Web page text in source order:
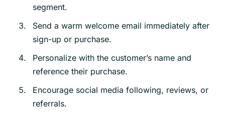
segment.
Send a warm welcome email immediately after
sign-up or purchase.
Personalize with the customer’s name and
reference their purchase.
Encourage social media following, reviews, or
referrals.